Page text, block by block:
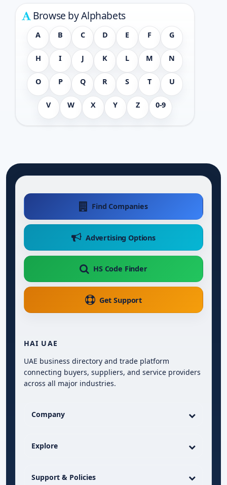
Browse by Alphabets
A B C D E F G
H I J K L M N
O P Q R S T U
V W X Y Z 0-9
Find Companies
Advertising Options
HS Code Finder
Get Support
HAI UAE
UAE business directory and trade platform
connecting buyers, suppliers, and service providers
across all major industries.
Company
Explore
Support & Policies